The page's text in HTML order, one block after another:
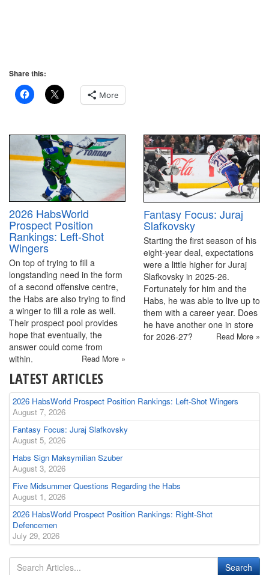
Share this:
More
2026 HabsWorld
Prospect Position
Rankings: Left-Shot
Wingers
On top of trying to fill a
longstanding need in the form
of a second offensive centre,
the Habs are also trying to find
a winger to fill a role as well.
Their prospect pool provides
hope that eventually, the
answer could come from
within.
Read More »
Fantasy Focus: Juraj
Slafkovsky
Starting the first season of his
eight-year deal, expectations
were a little higher for Juraj
Slafkovsky in 2025-26.
Fortunately for him and the
Habs, he was able to live up to
them with a career year. Does
he have another one in store
for 2026-27?
Read More »
LATEST ARTICLES
2026 HabsWorld Prospect Position Rankings: Left-Shot Wingers
August 7, 2026
Fantasy Focus: Juraj Slafkovsky
August 5, 2026
Habs Sign Maksymilian Szuber
August 3, 2026
Five Midsummer Questions Regarding the Habs
August 1, 2026
2026 HabsWorld Prospect Position Rankings: Right-Shot
Defencemen
July 29, 2026